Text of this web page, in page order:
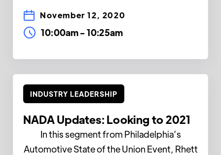
November 12, 2020
10:00am- 10:25am
INDUSTRY LEADERSHIP
NADA Updates: Looking to 2021
In this segment from Philadelphia’s
Automotive State of the Union Event, Rhett